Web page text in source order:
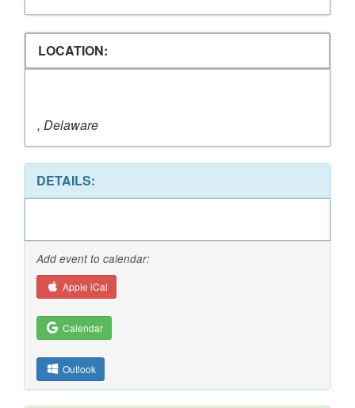
LOCATION:
, Delaware
DETAILS:
Add event to calendar:
Apple iCal
Calendar
Outlook